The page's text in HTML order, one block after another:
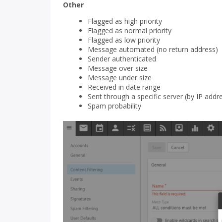
Other
Flagged as high priority
Flagged as normal priority
Flagged as low priority
Message automated (no return address)
Sender authenticated
Message over size
Message under size
Received in date range
Sent through a specific server (by IP
Spam probability